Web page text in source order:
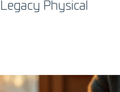
Physical